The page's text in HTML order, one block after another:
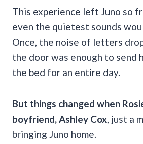
This experience left Juno so
even the quietest sounds
Once, the noise of letters
the door was enough to send
the bed for an entire day.
But things changed when
boyfriend, Ashley Cox , just a
bringing Juno home.